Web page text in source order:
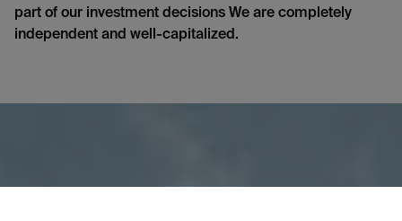
part of our investment decisions We are completely
independent and well-capitalized.